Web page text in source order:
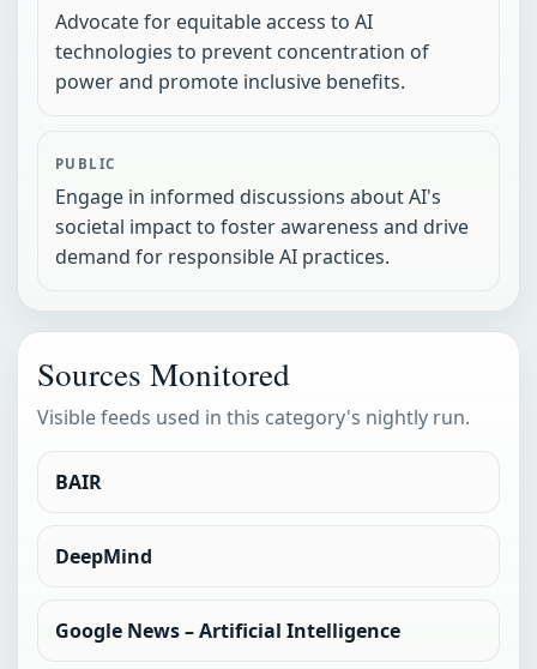
Advocate for equitable access to AI
technologies to prevent concentration of
power and promote inclusive benefits.
PUBLIC
Engage in informed discussions about AI's
societal impact to foster awareness and drive
demand for responsible AI practices.
Sources Monitored
Visible feeds used in this category's nightly run.
BAIR
DeepMind
Google News – Artificial Intelligence